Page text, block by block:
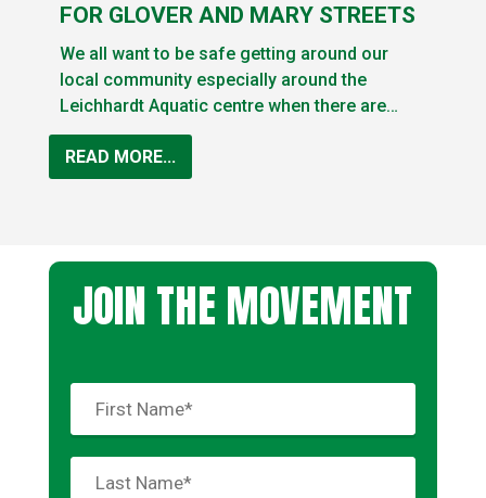
FOR GLOVER AND MARY STREETS
We all want to be safe getting around our
local community especially around the
Leichhardt Aquatic centre when there are…
READ MORE...
JOIN THE MOVEMENT